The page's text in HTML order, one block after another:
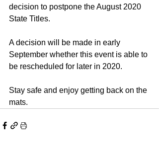
decision to postpone the August 2020
State Titles.
A decision will be made in early
September whether this event is able to
be rescheduled for later in 2020.
Stay safe and enjoy getting back on the
mats.